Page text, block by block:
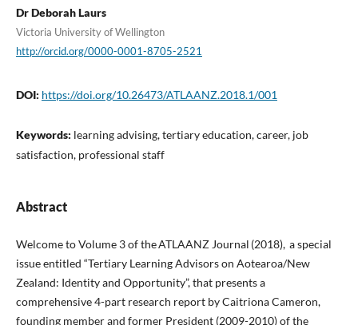
Dr Deborah Laurs
Victoria University of Wellington
http://orcid.org/0000-0001-8705-2521
DOI: https://doi.org/10.26473/ATLAANZ.2018.1/001
Keywords: learning advising, tertiary education, career, job
satisfaction, professional staff
Abstract
Welcome to Volume 3 of the ATLAANZ Journal (2018), a special
issue entitled “Tertiary Learning Advisors on Aotearoa/New
Zealand: Identity and Opportunity”, that presents a
comprehensive 4-part research report by Caitriona Cameron,
founding member and former President (2009-2010) of the